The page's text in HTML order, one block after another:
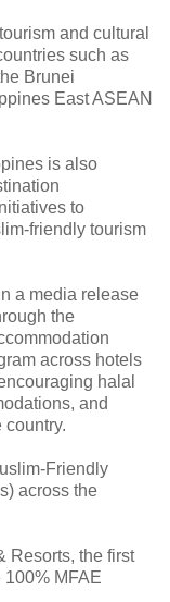
and cultural
such as
Brunei
East ASEAN
is also
to
friendly tourism
a media release
the
across hotels
halal
and
country.
Friendly
across the
Resorts, the first
MFAE